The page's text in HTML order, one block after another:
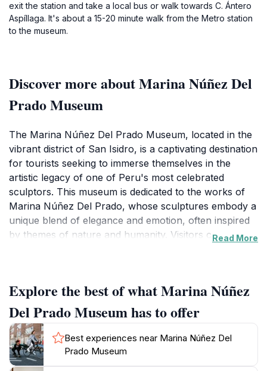
exit the station and take a local bus or walk towards C. Ántero
Aspíllaga. It's about a 15-20 minute walk from the Metro station
to the museum.
Discover more about Marina Núñez Del
Prado Museum
The Marina Núñez Del Prado Museum, located in the
vibrant district of San Isidro, is a captivating destination
for tourists seeking to immerse themselves in the
artistic legacy of one of Peru's most celebrated
sculptors. This museum is dedicated to the works of
Marina Núñez Del Prado, whose sculptures embody a
unique blend of elegance and emotion, often inspired
by themes of nature and humanity. Visitors can
art, offering a serene environment where guests can
appreciate the beauty of each piece in a thoughtfully
designed setting.
As you wander through the museum, you'll discover
various exhibitions that highlight not only Núñez Del
Read More
Explore the best of what Marina Núñez
Del Prado Museum has to offer
Best experiences near Marina Núñez Del
Prado Museum